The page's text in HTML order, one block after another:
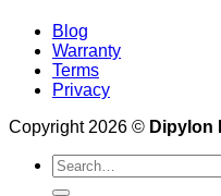
Blog
Warranty
Terms
Privacy
Copyright 2026 © Dipylon
Search
for: